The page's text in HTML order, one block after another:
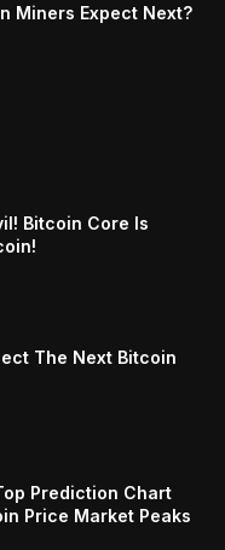
Miners Expect Next?
Bitcoin Core Is
The Next Bitcoin
Prediction Chart
Price Market Peaks